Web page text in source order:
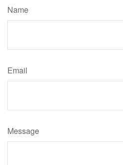
Name
Email
Message